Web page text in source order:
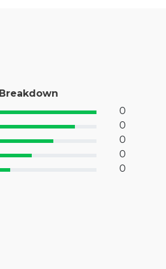
Complete (success) 0
Complete (primary) 0
Complete (info) 0
Complete (warning) 0
Complete (danger) 0